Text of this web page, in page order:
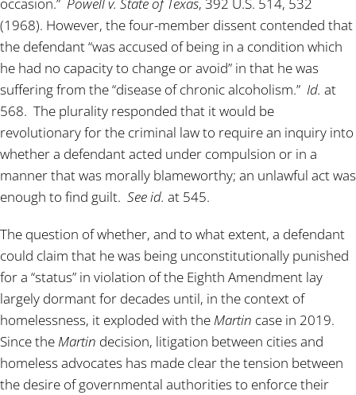
(1968). However, the four-member dissent contended that
the defendant “was accused of being in a condition which
he had no capacity to change or avoid” in that he was
suffering from the “disease of chronic alcoholism.” Id. at
568. The plurality responded that it would be
revolutionary for the criminal law to require an inquiry into
whether a defendant acted under compulsion or in a
manner that was morally blameworthy; an unlawful act was
enough to find guilt. See id. at 545.
The question of whether, and to what extent, a defendant
could claim that he was being unconstitutionally punished
for a “status” in violation of the Eighth Amendment lay
largely dormant for decades until, in the context of
homelessness, it exploded with theMartin case in 2019.
Since theMartin decision, litigation between cities and
homeless advocates has made clear the tension between
the desire of governmental authorities to enforce their